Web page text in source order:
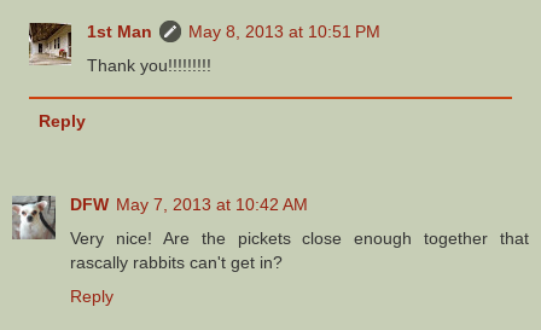
1st Man
May 8, 2013 at 10:51 PM
Thank you!!!!!!!!!
Reply
DFW May 7, 2013 at 10:42 AM
Very nice! Are the pickets close enough together that
rascally rabbits can't get in?
Reply